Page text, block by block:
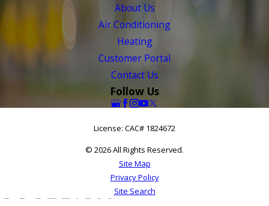
About Us
Air Conditioning
Heating
Customer Portal
Contact Us
Follow Us
License: CAC# 1824672
© 2026 All Rights Reserved.
Site Map
Privacy Policy
Site Search